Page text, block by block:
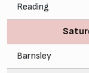
Reading
Barnsley